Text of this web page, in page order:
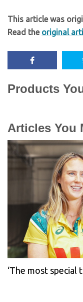
This article was
Read the original
Products
Articles You
‘The most special